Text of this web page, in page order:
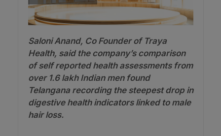
Saloni Anand, Co Founder of Traya
Health, said the company’s comparison
of self reported health assessments from
over 1.6 lakh Indian men found
Telangana recording the steepest drop in
digestive health indicators linked to male
hair loss.